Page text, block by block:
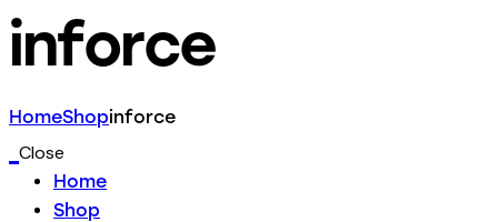
inforce
HomeShopinforce
Close
Home
Shop